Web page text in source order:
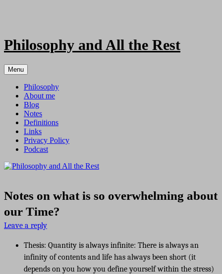
Philosophy and All the Rest
Menu
Philosophy
About me
Blog
Notes
Definitions
Links
Privacy Policy
Podcast
Notes on what is so overwhelming about
our Time?
Leave a reply
Thesis: Quantity is always infinite: There is always an
infinity of contents and life has always been short (it
depends on you how you define yourself within the stress)